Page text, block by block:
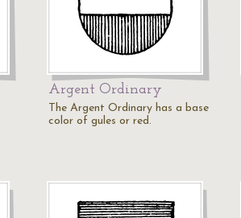
Argent Ordinary
The Argent Ordinary has a base
color of gules or red.